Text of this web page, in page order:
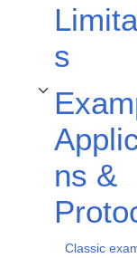
s
ns &
Toggle Example
Classic